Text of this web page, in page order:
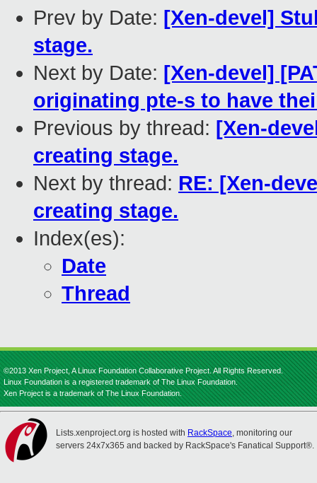
Prev by Date: [Xen-devel]
stage.
Next by Date: [Xen-devel]
originating pte-s to have
Previous by thread: [Xen-
creating stage.
Next by thread: RE: [Xen-
creating stage.
Index(es):
Date
Thread
©2013 Xen Project, A Linux Foundation Collaborative Project. All Rights Reserved.
Linux Foundation is a registered trademark of The Linux Foundation.
Xen Project is a trademark of The Linux Foundation.
Lists.xenproject.org is hosted with RackSpace, monitoring our
servers 24x7x365 and backed by RackSpace's Fanatical Support®.